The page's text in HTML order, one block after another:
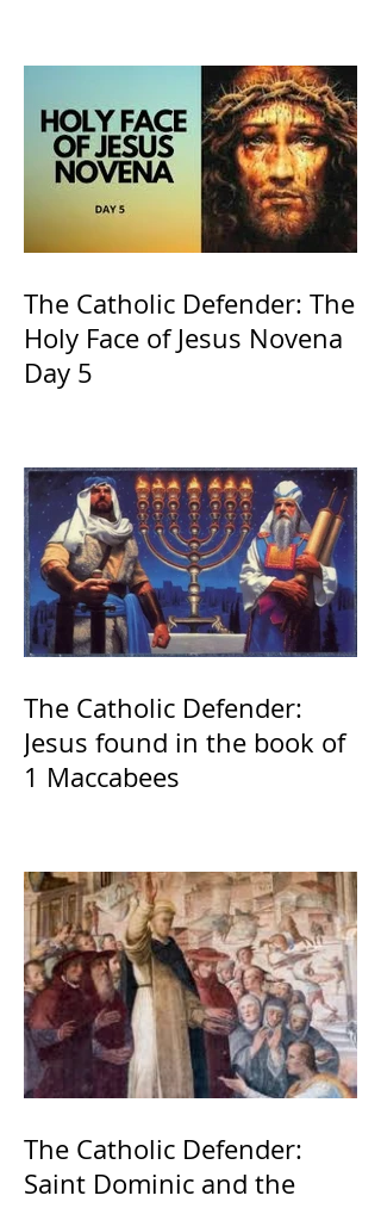
The Catholic Defender: The
Holy Face of Jesus Novena
Day 5
The Catholic Defender:
Jesus found in the book of
1 Maccabees
The Catholic Defender:
Saint Dominic and the